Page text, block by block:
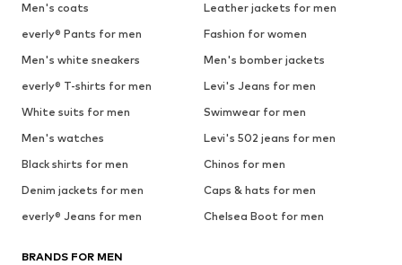
Men's coats
Leather jackets for men
everly® Pants for men
Fashion for women
Men's white sneakers
Men's bomber jackets
everly® T-shirts for men
Levi's Jeans for men
White suits for men
Swimwear for men
Men's watches
Levi's 502 jeans for men
Black shirts for men
Chinos for men
Denim jackets for men
Caps & hats for men
everly® Jeans for men
Chelsea Boot for men
BRANDS FOR MEN